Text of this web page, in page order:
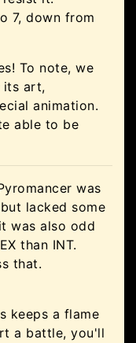
7, down from
To note, we
its art,
animation.
able to be
was
lacked some
was also odd
than INT.
that.
keeps a flame
a battle, you'll